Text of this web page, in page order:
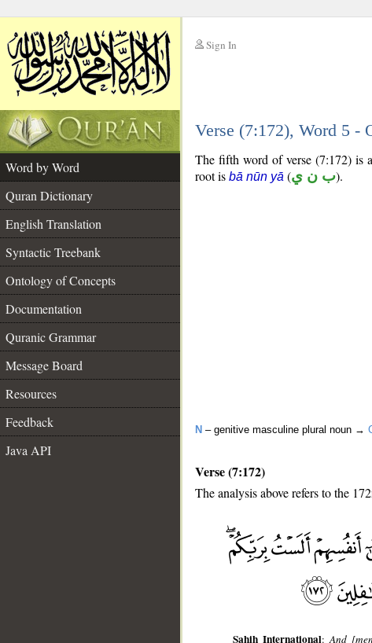
Sign In
Verse (7:172), Word 5 -
Word by Word
Quran Dictionary
English Translation
Syntactic Treebank
Ontology of Concepts
Documentation
Quranic Grammar
Message Board
Resources
Feedback
Java API
The fifth word of verse (7:172) is
root is bā nūn yā (ب ن ي).
N – genitive masculine plural noun →
Verse (7:172)
The analysis above refers to the
Sahih International:And